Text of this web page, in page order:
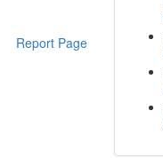
Report Page